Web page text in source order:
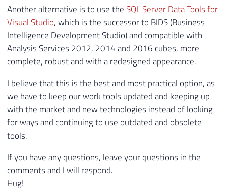
Another alternative is to use theSQL Server Data Tools for
Visual Studio, which is the successor to BIDS (Business
Intelligence Development Studio) and compatible with
Analysis Services 2012, 2014 and 2016 cubes, more
complete, robust and with a redesigned appearance.
I believe that this is the best and most practical option, as
we have to keep our work tools updated and keeping up
with the market and new technologies instead of looking
for ways and continuing to use outdated and obsolete
tools.
If you have any questions, leave your questions in the
comments and I will respond.
Hug!